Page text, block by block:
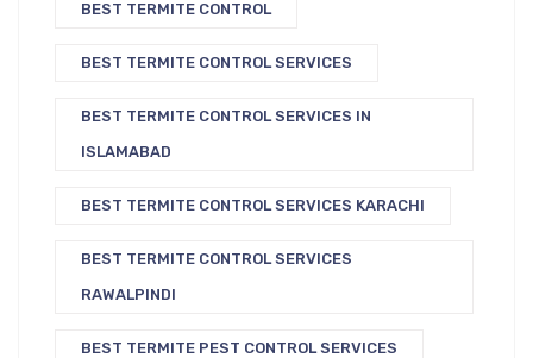
BEST TERMITE CONTROL
BEST TERMITE CONTROL SERVICES
BEST TERMITE CONTROL SERVICES IN
ISLAMABAD
BEST TERMITE CONTROL SERVICES KARACHI
BEST TERMITE CONTROL SERVICES
RAWALPINDI
BEST TERMITE PEST CONTROL SERVICES